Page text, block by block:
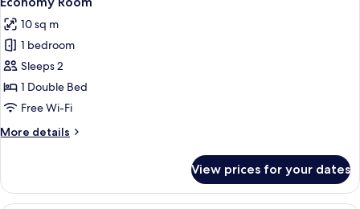
all
photos
for
Economy
Room
10 sq m
1 bedroom
Sleeps 2
1 Double Bed
Free Wi-Fi
More details
More
Room
View prices for your dates